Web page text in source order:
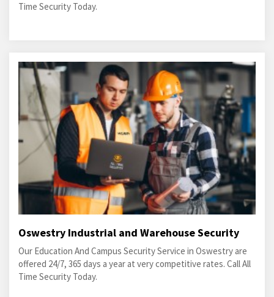
Time Security Today.
Oswestry Industrial and Warehouse Security
Our Education And Campus Security Service in Oswestry are
offered 24/7, 365 days a year at very competitive rates. Call All
Time Security Today.